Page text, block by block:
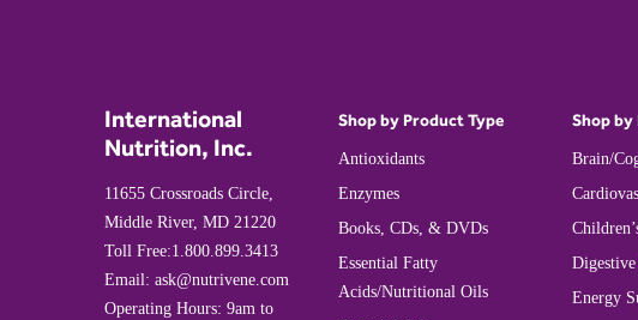
International
Nutrition, Inc.
11655 Crossroads Circle,
Middle River, MD 21220
Toll Free:1.800.899.3413
Email: ask@nutrivene.com
Operating Hours: 9am to
Shop by Product Type
Antioxidants
Enzymes
Books, CDs, & DVDs
Essential Fatty
Acids/Nutritional Oils
Shop by
Brain/
Energy